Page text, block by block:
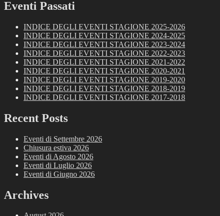
Eventi Passati
INDICE DEGLI EVENTI STAGIONE 2025-2026
INDICE DEGLI EVENTI STAGIONE 2024-2025
INDICE DEGLI EVENTI STAGIONE 2023-2024
INDICE DEGLI EVENTI STAGIONE 2022-2023
INDICE DEGLI EVENTI STAGIONE 2021-2022
INDICE DEGLI EVENTI STAGIONE 2020-2021
INDICE DEGLI EVENTI STAGIONE 2019-2020
INDICE DEGLI EVENTI STAGIONE 2018-2019
INDICE DEGLI EVENTI STAGIONE 2017-2018
Recent Posts
Eventi di Settembre 2026
Chiusura estiva 2026
Eventi di Agosto 2026
Eventi di Luglio 2026
Eventi di Giugno 2026
Archives